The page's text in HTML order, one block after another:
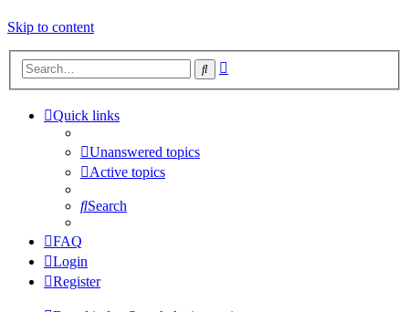
Skip to content
Search
Quick links
Unanswered topics
Active topics
Search
FAQ
Login
Register